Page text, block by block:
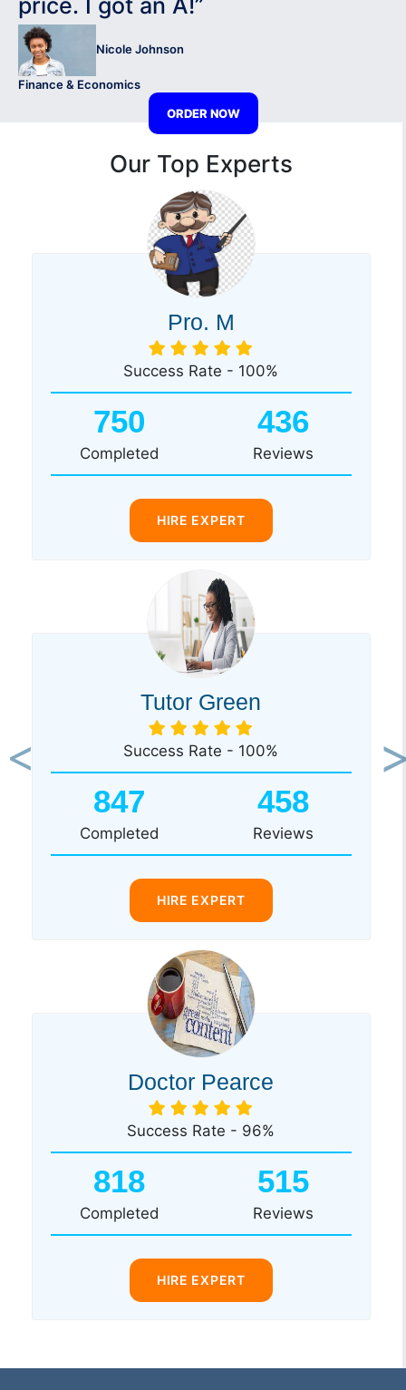
Nicole Johnson
Finance & Economics
ORDER NOW
Our Top Experts
Pro. M
Success Rate - 100%
750
Completed
436
Reviews
HIRE EXPERT
Tutor Green
Success Rate - 100%
847
Completed
458
Reviews
HIRE EXPERT
Doctor Pearce
Success Rate - 96%
818
Completed
515
Reviews
HIRE EXPERT
Previous